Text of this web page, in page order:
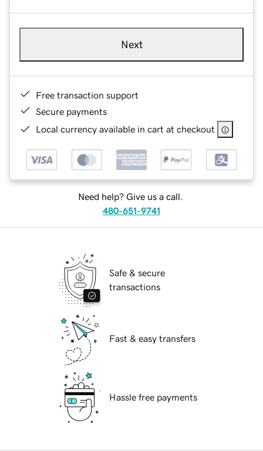
Next
Free transaction support
Secure payments
Local currency available in cart at checkout
Need help? Give us a call.
480-651-9741
Safe & secure
transactions
Fast & easy transfers
Hassle free payments